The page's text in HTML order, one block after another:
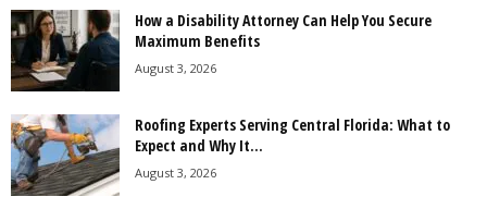
How a Disability Attorney Can Help You Secure
Maximum Benefits
August 3, 2026
Roofing Experts Serving Central Florida: What to
Expect and Why It...
August 3, 2026